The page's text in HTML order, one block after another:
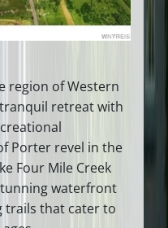
region of Western
retreat with
Porter revel in the
Four Mile Creek
waterfront
trails that cater to